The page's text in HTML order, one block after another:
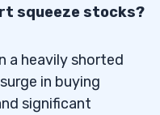
squeeze stocks?
a heavily shorted
in buying
significant